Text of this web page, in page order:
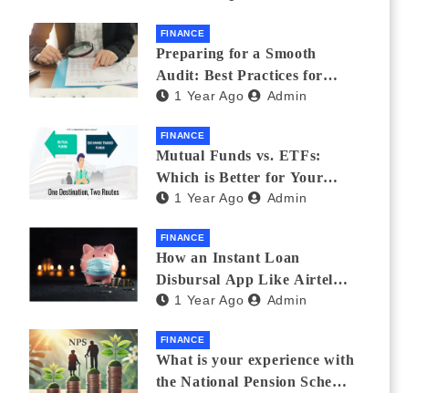
FINANCE
Preparing for a Smooth
Audit: Best Practices for
Finance Teams
1 Year Ago Admin
FINANCE
Mutual Funds vs. ETFs:
Which is Better for Your
Portfolio?
1 Year Ago Admin
FINANCE
How an Instant Loan
Disbursal App Like Airtel
Thanks Streamlines
1 Year Ago Admin
FINANCE
What is your experience with
the National Pension Scheme